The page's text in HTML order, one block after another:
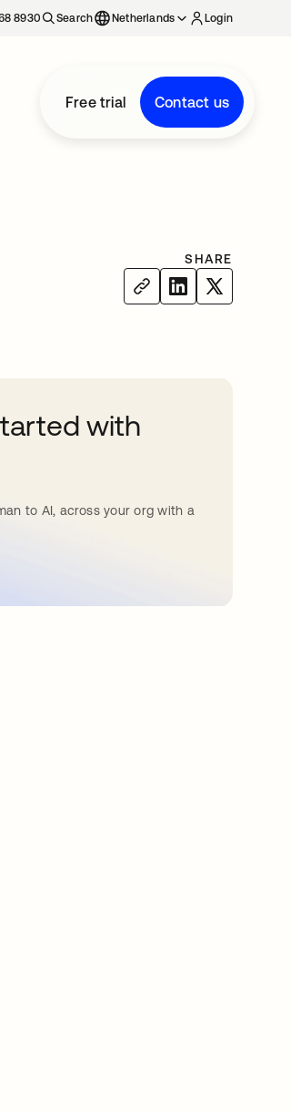
8930 Search Netherlands Login
Free trial Contact us
SHARE
with
to AI, across your org with a